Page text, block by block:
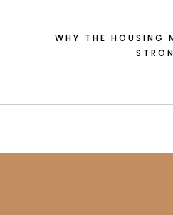
WHY THE HOUSING